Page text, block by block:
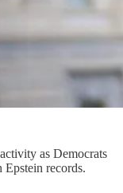
as Democrats
Epstein records.